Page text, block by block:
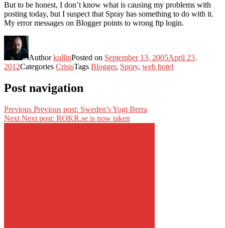
But to be honest, I don’t know what is causing my problems with
posting today, but I suspect that Spray has something to do with it.
My error messages on Blogger points to wrong ftp login.
AuthorkullinPosted on September 13, 2005April 23,
2012Categories CrisisTags Blogger, Spray, web hotel
Post navigation
Previous Previous post: Sweden’s Yogi Berra
Next Next post: ROKR.se is now taken